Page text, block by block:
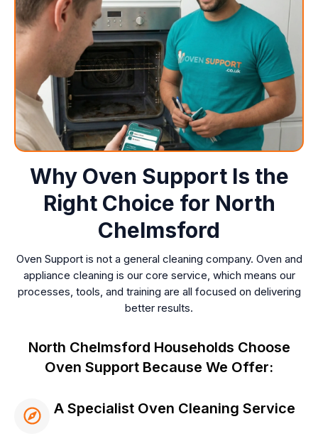
Why Oven Support Is the
Right Choice for North
Chelmsford
Oven Support is not a general cleaning company. Oven and
appliance cleaning is our core service, which means our
processes, tools, and training are all focused on delivering
better results.
North Chelmsford Households Choose
Oven Support Because We Offer:
A Specialist Oven Cleaning Service